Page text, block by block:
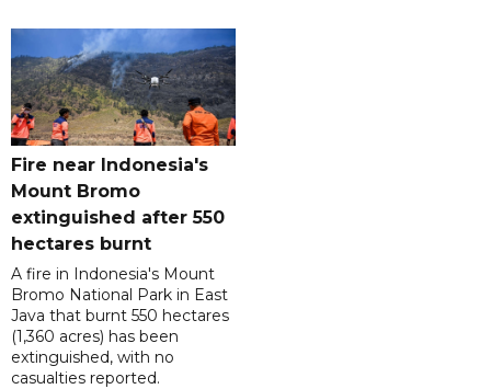
Fire near Indonesia's
Mount Bromo
extinguished after 550
hectares burnt
A fire in Indonesia's Mount
Bromo National Park in East
Java that burnt 550 hectares
(1,360 acres) has been
extinguished, with no
casualties reported.